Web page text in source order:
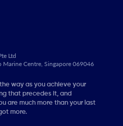
Ltd
Centre, Singapore 069046
way as you achieve your
that precedes it, and
are much more than your last
more.